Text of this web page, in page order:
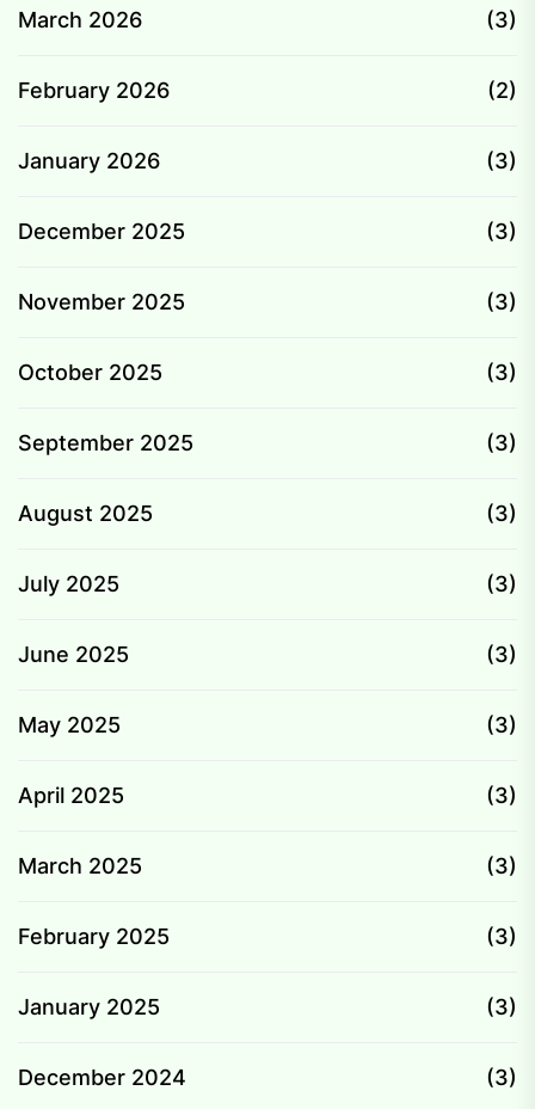
March 2026 (3)
February 2026 (2)
January 2026 (3)
December 2025 (3)
November 2025 (3)
October 2025 (3)
September 2025 (3)
August 2025 (3)
July 2025 (3)
June 2025 (3)
May 2025 (3)
April 2025 (3)
March 2025 (3)
February 2025 (3)
January 2025 (3)
December 2024 (3)